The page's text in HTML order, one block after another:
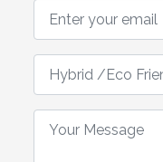
Enter your email
Hybrid /Eco
Your Message